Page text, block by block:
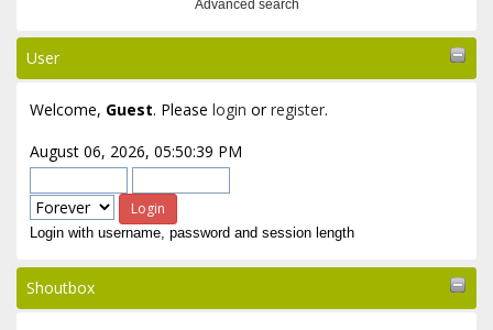
Advanced search
User
Welcome, Guest. Please login orregister.
August 06, 2026, 05:50:39 PM
Login with username, password and session length
Shoutbox